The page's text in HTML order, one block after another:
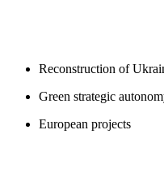
Reconstruction of
Green strategic
European projects